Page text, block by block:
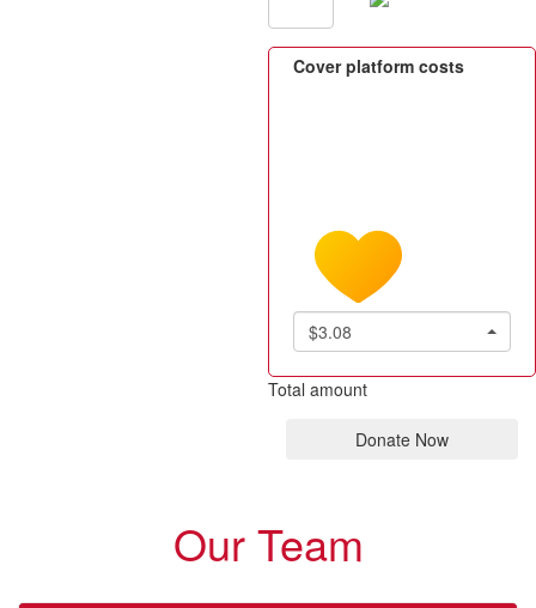
Cover platform costs
$3.08
Total amount
Donate Now
Our Team